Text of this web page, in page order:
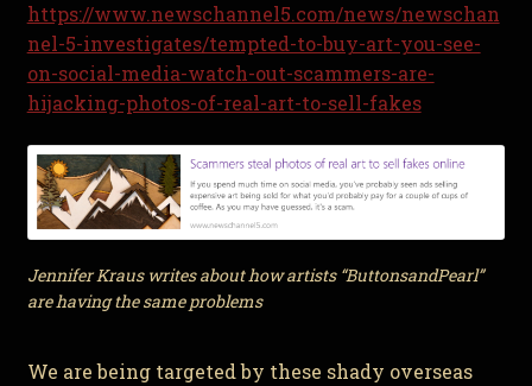
https://www.newschannel5.com/news/newschan
nel-5-investigates/tempted-to-buy-art-you-see-
on-social-media-watch-out-scammers-are-
hijacking-photos-of-real-art-to-sell-fakes
Jennifer Kraus writes about how artists “ButtonsandPearl”
are having the same problems
We are being targeted by these shady overseas